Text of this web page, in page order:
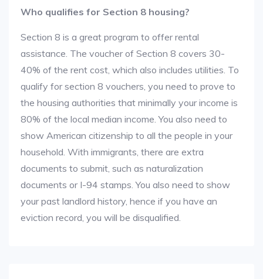
Who qualifies for Section 8 housing?
Section 8 is a great program to offer rental
assistance. The voucher of Section 8 covers 30-
40% of the rent cost, which also includes utilities. To
qualify for section 8 vouchers, you need to prove to
the housing authorities that minimally your income is
80% of the local median income. You also need to
show American citizenship to all the people in your
household. With immigrants, there are extra
documents to submit, such as naturalization
documents or I-94 stamps. You also need to show
your past landlord history, hence if you have an
eviction record, you will be disqualified.